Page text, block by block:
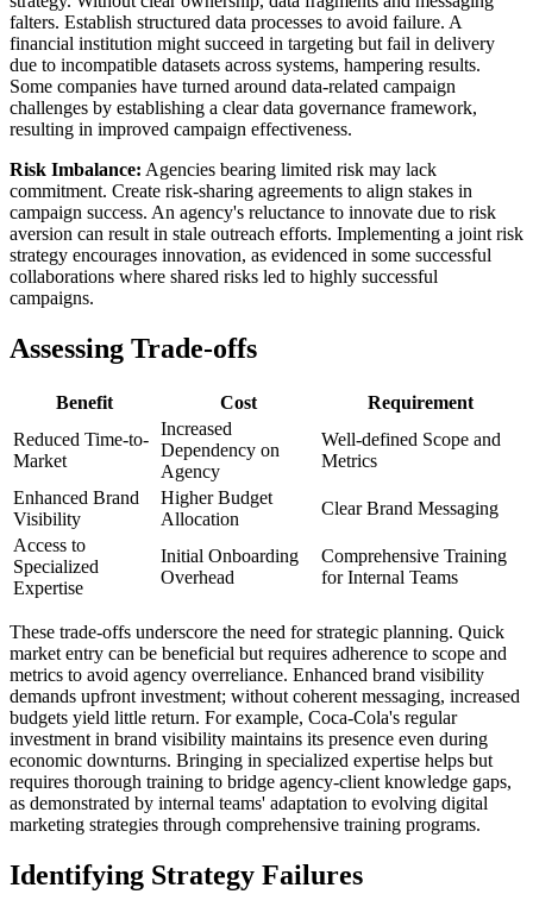
falters. Establish structured data processes to avoid failure. A
financial institution might succeed in targeting but fail in delivery
due to incompatible datasets across systems, hampering results.
Some companies have turned around data-related campaign
challenges by establishing a clear data governance framework,
resulting in improved campaign effectiveness.
Risk Imbalance: Agencies bearing limited risk may lack
commitment. Create risk-sharing agreements to align stakes in
campaign success. An agency's reluctance to innovate due to risk
aversion can result in stale outreach efforts. Implementing a joint risk
strategy encourages innovation, as evidenced in some successful
collaborations where shared risks led to highly successful
campaigns.
Assessing Trade-offs
Benefit Cost
Requirement
Reduced Time-to-
Market
Increased
Dependency on
Agency
Well-defined Scope and
Metrics
Enhanced Brand
Visibility
Higher Budget
Allocation
Clear Brand Messaging
Access to
Specialized
Expertise
Initial Onboarding
Overhead
Comprehensive Training
for Internal Teams
These trade-offs underscore the need for strategic planning. Quick
market entry can be beneficial but requires adherence to scope and
metrics to avoid agency overreliance. Enhanced brand visibility
demands upfront investment; without coherent messaging, increased
budgets yield little return. For example, Coca-Cola's regular
investment in brand visibility maintains its presence even during
economic downturns. Bringing in specialized expertise helps but
requires thorough training to bridge agency-client knowledge gaps,
as demonstrated by internal teams' adaptation to evolving digital
marketing strategies through comprehensive training programs.
Identifying Strategy Failures